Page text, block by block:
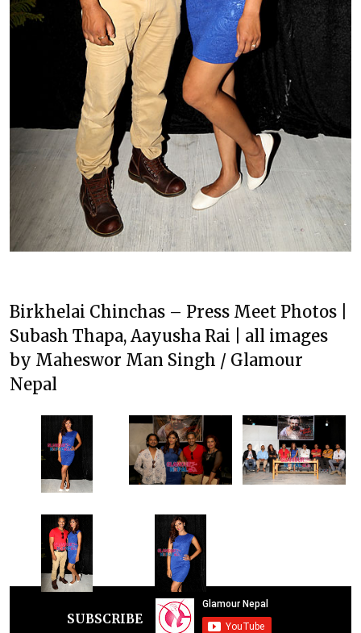
Birkhelai Chinchas – Press Meet Photos |
Subash Thapa, Aayusha Rai | all images
by Maheswor Man Singh / Glamour
Nepal
SUBSCRIBE